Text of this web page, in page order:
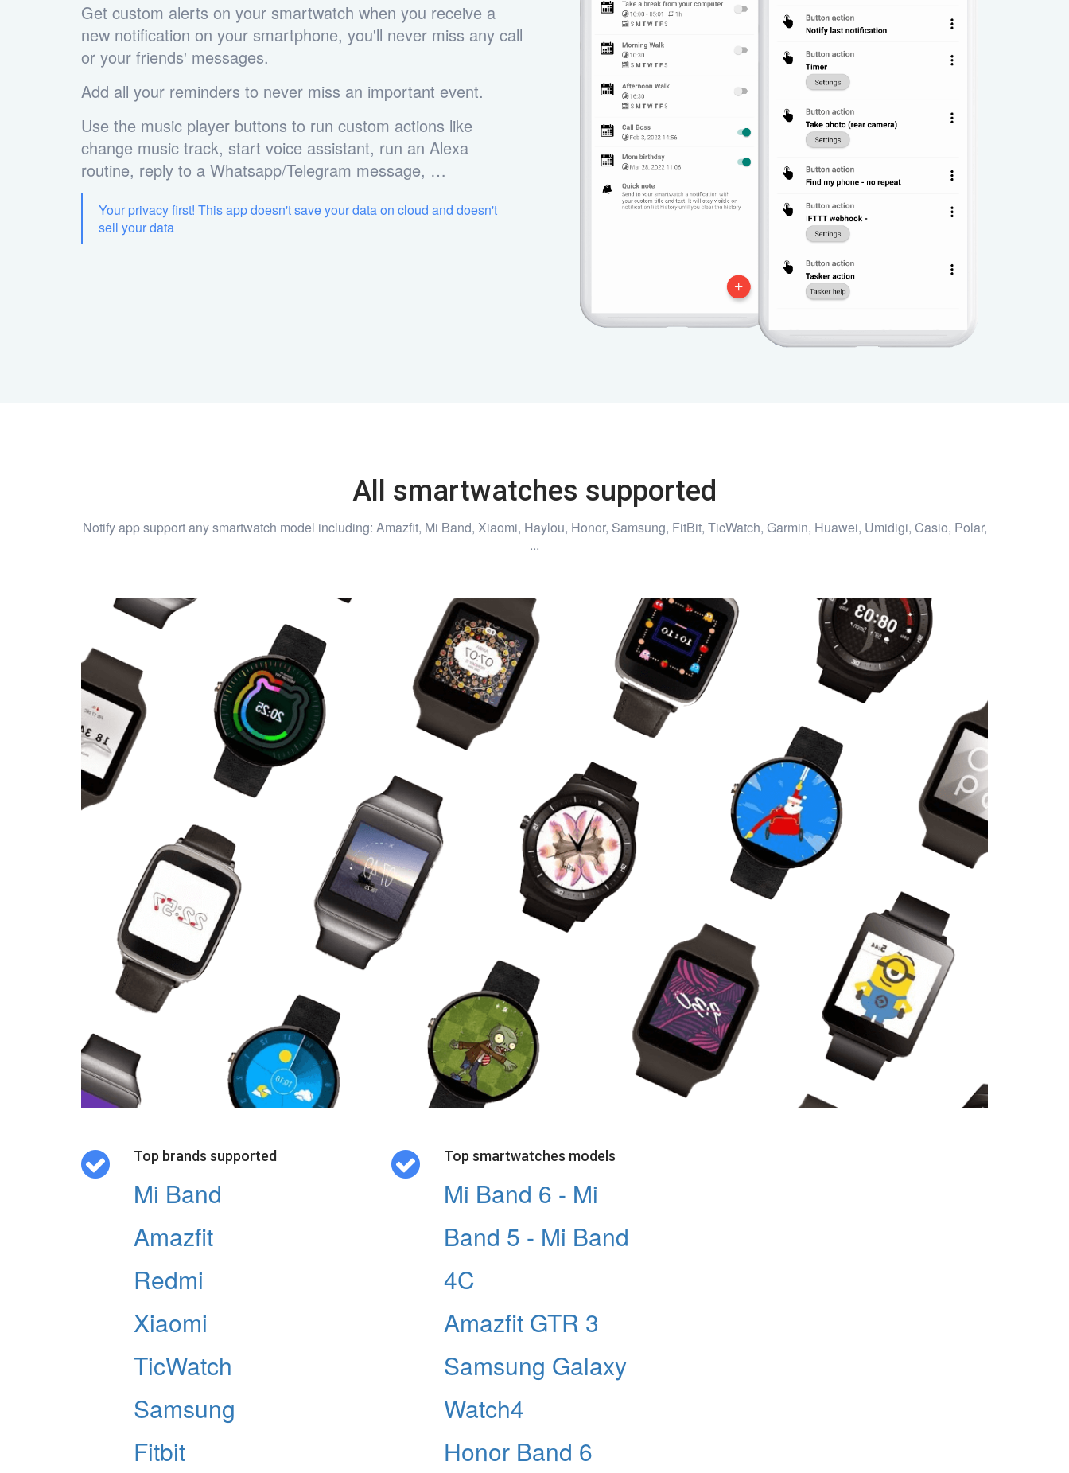
Get custom alerts on your smartwatch when you receive a
new notification on your smartphone, you'll never miss any call
or your friends' messages.
Add all your reminders to never miss an important event.
Use the music player buttons to run custom actions like
change music track, start voice assistant, run an Alexa
routine, reply to a Whatsapp/Telegram message, …
Your privacy first! This app doesn't save your data on cloud and doesn't
sell your data
All smartwatches supported
Notify app support any smartwatch model including: Amazfit, Mi Band, Xiaomi, Haylou, Honor, Samsung, FitBit, TicWatch, Garmin, Huawei, Umidigi, Casio, Polar,
...
Top brands supported
Mi Band
Amazfit
Redmi
Xiaomi
TicWatch
Samsung
Fitbit
Top smartwatches models
Mi Band 6 - Mi
Band 5 - Mi Band
4C
Amazfit GTR 3
Samsung Galaxy
Watch4
Honor Band 6